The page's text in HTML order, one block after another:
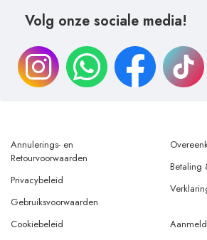
Volg onze sociale media!
Annulerings- en
Retourvoorwaarden
Privacybeleid
Gebruiksvoorwaarden
Betaling
Cookiebeleid